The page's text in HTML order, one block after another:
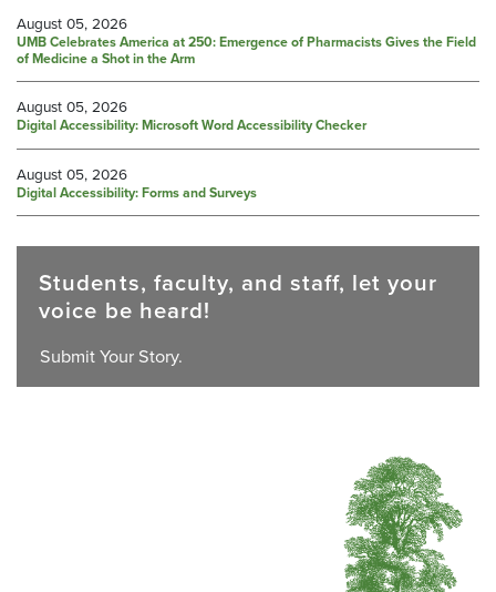
August 05, 2026
UMB Celebrates America at 250: Emergence of Pharmacists Gives the Field
of Medicine a Shot in the Arm
August 05, 2026
Digital Accessibility: Microsoft Word Accessibility Checker
August 05, 2026
Digital Accessibility: Forms and Surveys
Students, faculty, and staff, let your
voice be heard!
Submit Your Story.